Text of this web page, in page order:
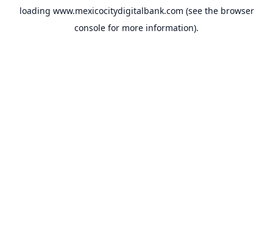
loading www.mexicocitydigitalbank.com (see the browser
console for more information).